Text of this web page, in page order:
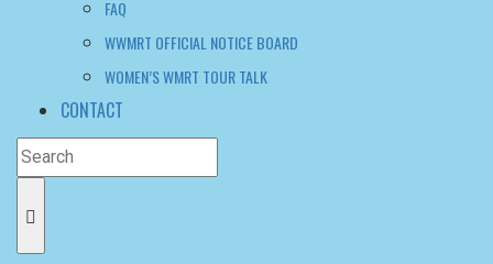
FAQ
WWMRT OFFICIAL NOTICE BOARD
WOMEN’S WMRT TOUR TALK
CONTACT